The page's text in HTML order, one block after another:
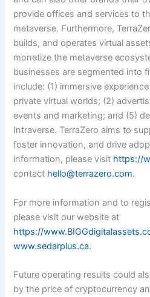
provide offices and services to
metaverse. Furthermore,
builds, and operates virtual
monetize the metaverse
businesses are segmented into
include: (1) immersive
private virtual worlds; (2)
events and marketing; and (5)
Intraverse. TerraZero aims to
foster innovation, and drive
information, please visit https://
contact hello@terrazero.com.
For more information and to
please visit our website at
https://
www.sedarplus.ca.
Future operating results could
by the price of cryptocurrency